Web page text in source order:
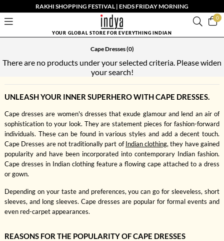
RAKHI SHOPPING FESTIVAL | ENDS FRIDAY MORNING
0
YOUR GLOBAL STORE FOR EVERYTHING INDIAN
Cape Dresses(0)
There are no products under your selected criteria. Please widen
your search!
UNLEASH YOUR INNER SUPERHERO WITH CAPE DRESSES.
Cape dresses are women's dresses that exude glamour and lend an air of
sophistication to your look. They are statement pieces for fashion-forward
individuals. These can be found in various styles and add a decent touch.
Cape Dresses are not traditionally part ofIndian clothing, they have gained
popularity and have been incorporated into contemporary Indian fashion.
Cape dresses in Indian clothing feature a flowing cape attached to a dress
or gown.
Depending on your taste and preferences, you can go for sleeveless, short
sleeves, and long sleeves. Cape dresses are popular for formal events and
even red-carpet appearances.
REASONS FOR THE POPULARITY OF CAPE DRESSES